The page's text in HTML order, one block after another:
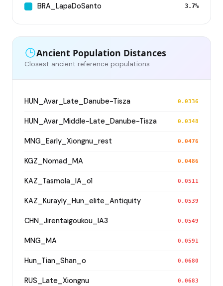
BRA_LapaDoSanto 3.7%
Ancient Population Distances
Closest ancient reference populations
HUN_Avar_Late_Danube-Tisza 0.0336
HUN_Avar_Middle-Late_Danube-Tisza 0.0348
MNG_Early_Xiongnu_rest 0.0476
KGZ_Nomad_MA 0.0486
KAZ_Tasmola_IA_o1 0.0511
KAZ_Kurayly_Hun_elite_Antiquity 0.0539
CHN_Jirentaigoukou_IA3 0.0549
MNG_MA 0.0591
Hun_Tian_Shan_o 0.0680
RUS_Late_Xiongnu 0.0683